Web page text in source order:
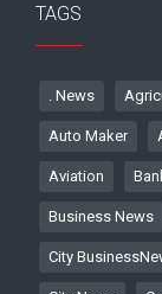
TAGS
. News
Auto Maker
Aviation
Business News
City